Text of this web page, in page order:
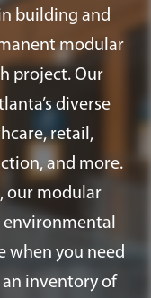
building and
modular
project. Our
diverse
retail,
and more.
our modular
environmental
when you need
inventory of